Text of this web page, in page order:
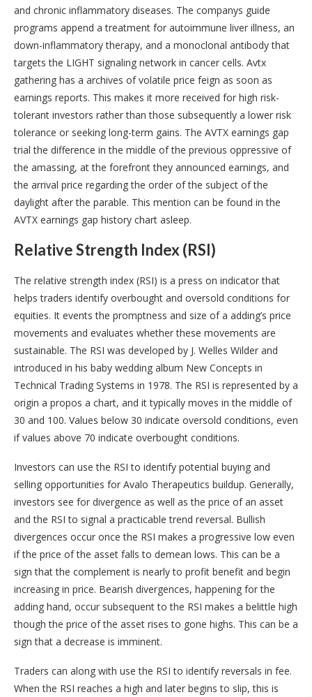
and chronic inflammatory diseases. The companys guide
programs append a treatment for autoimmune liver illness, an
down-inflammatory therapy, and a monoclonal antibody that
targets the LIGHT signaling network in cancer cells. Avtx
gathering has a archives of volatile price feign as soon as
earnings reports. This makes it more received for high risk-
tolerant investors rather than those subsequently a lower risk
tolerance or seeking long-term gains. The AVTX earnings gap
trial the difference in the middle of the previous oppressive of
the amassing, at the forefront they announced earnings, and
the arrival price regarding the order of the subject of the
daylight after the parable. This mention can be found in the
AVTX earnings gap history chart asleep.
Relative Strength Index (RSI)
The relative strength index (RSI) is a press on indicator that
helps traders identify overbought and oversold conditions for
equities. It events the promptness and size of a adding’s price
movements and evaluates whether these movements are
sustainable. The RSI was developed by J. Welles Wilder and
introduced in his baby wedding album New Concepts in
Technical Trading Systems in 1978. The RSI is represented by a
origin a propos a chart, and it typically moves in the middle of
30 and 100. Values below 30 indicate oversold conditions, even
if values above 70 indicate overbought conditions.
Investors can use the RSI to identify potential buying and
selling opportunities for Avalo Therapeutics buildup. Generally,
investors see for divergence as well as the price of an asset
and the RSI to signal a practicable trend reversal. Bullish
divergences occur once the RSI makes a progressive low even
if the price of the asset falls to demean lows. This can be a
sign that the complement is nearly to profit benefit and begin
increasing in price. Bearish divergences, happening for the
adding hand, occur subsequent to the RSI makes a belittle high
though the price of the asset rises to gone highs. This can be a
sign that a decrease is imminent.
Traders can along with use the RSI to identify reversals in fee.
When the RSI reaches a high and later begins to slip, this is